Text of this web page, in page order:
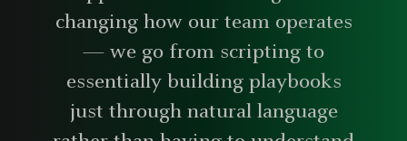
changing how our team operates
— we go from scripting to
essentially building playbooks
just through natural language